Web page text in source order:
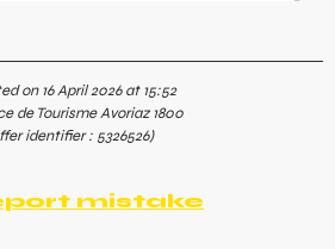
on 16 April 2026 at 15:52
de Tourisme Avoriaz 1800
identifier : 5326526)
mistake